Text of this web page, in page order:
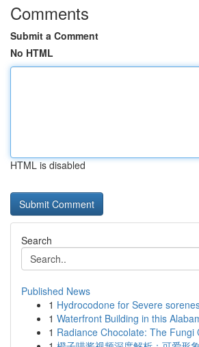
Comments
Submit a Comment
No HTML
HTML is disabled
Search
Published News
1 Hydrocodone for Severe
1 Waterfront Building in this
1 Radiance Chocolate: The Fungi